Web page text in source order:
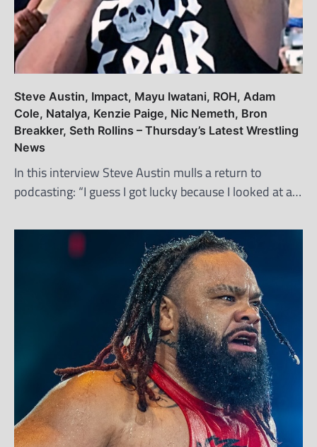
Steve Austin, Impact, Mayu Iwatani, ROH, Adam
Cole, Natalya, Kenzie Paige, Nic Nemeth, Bron
Breakker, Seth Rollins – Thursday’s Latest Wrestling
News
In this interview Steve Austin mulls a return to
podcasting: “I guess I got lucky because I looked at a…